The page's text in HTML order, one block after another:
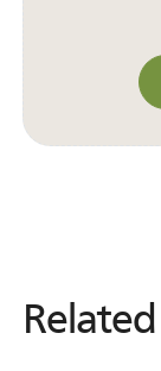
Related